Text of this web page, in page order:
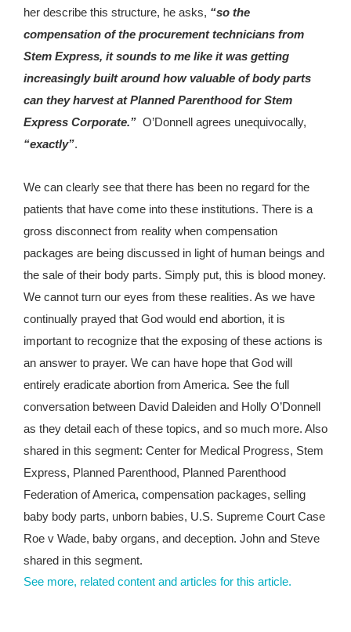
her describe this structure, he asks, “so the
compensation of the procurement technicians from
Stem Express, it sounds to me like it was getting
increasingly built around how valuable of body parts
can they harvest at Planned Parenthood for Stem
Express Corporate.” O’Donnell agrees unequivocally,
“exactly”.
We can clearly see that there has been no regard for the
patients that have come into these institutions. There is a
gross disconnect from reality when compensation
packages are being discussed in light of human beings and
the sale of their body parts. Simply put, this is blood money.
We cannot turn our eyes from these realities. As we have
continually prayed that God would end abortion, it is
important to recognize that the exposing of these actions is
an answer to prayer. We can have hope that God will
entirely eradicate abortion from America. See the full
conversation between David Daleiden and Holly O’Donnell
as they detail each of these topics, and so much more. Also
shared in this segment: Center for Medical Progress, Stem
Express, Planned Parenthood, Planned Parenthood
Federation of America, compensation packages, selling
baby body parts, unborn babies, U.S. Supreme Court Case
Roe v Wade, baby organs, and deception. John and Steve
shared in this segment.
See more, related content and articles for this article.